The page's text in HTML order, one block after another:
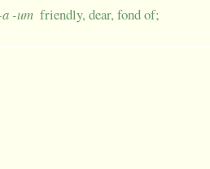
-um friendly, dear, fond of;